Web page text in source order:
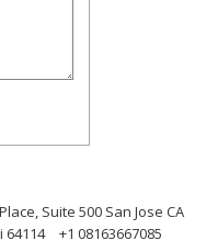
Suite 500 San Jose CA
64114
+1 08163667085